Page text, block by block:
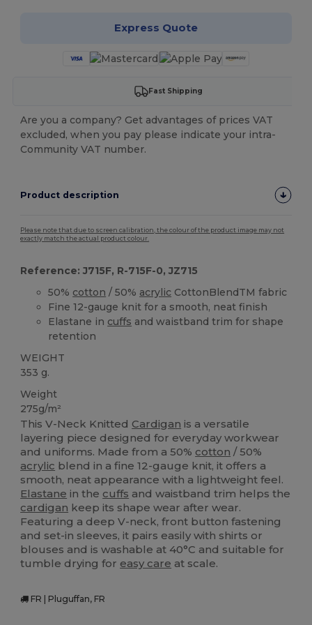
Express Quote
Fast Shipping
Are you a company? Get advantages of prices VAT
excluded, when you pay please indicate your intra-
Community VAT number.
Product description
Please note that due to screen calibration, the colour of the product image may not
exactly match the actual product colour.
Reference: J715F, R-715F-0, JZ715
50% cotton / 50% acrylic CottonBlendTM fabric
Fine 12-gauge knit for a smooth, neat finish
Elastane in cuffs and waistband trim for shape
retention
WEIGHT
353 g.
Weight
275g/m²
This V-Neck Knitted Cardigan is a versatile
layering piece designed for everyday workwear
and uniforms. Made from a 50% cotton / 50%
acrylic blend in a fine 12-gauge knit, it offers a
smooth, neat appearance with a lightweight feel.
Elastane in the cuffs and waistband trim helps the
cardigan keep its shape wear after wear.
Featuring a deep V-neck, front button fastening
and set-in sleeves, it pairs easily with shirts or
blouses and is washable at 40°C and suitable for
tumble drying for easy care at scale.
FR | Pluguffan, FR